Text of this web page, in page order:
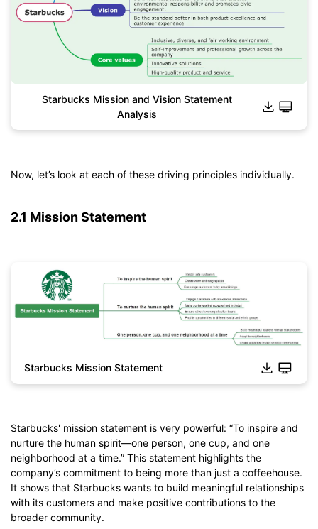
Starbucks Mission and Vision Statement
Analysis
Now, let’s look at each of these driving principles individually.
2.1 Mission Statement
Starbucks Mission Statement
Starbucks' mission statement is very powerful: “To inspire and
nurture the human spirit—one person, one cup, and one
neighborhood at a time.” This statement highlights the
company’s commitment to being more than just a coffeehouse.
It shows that Starbucks wants to build meaningful relationships
with its customers and make positive contributions to the
broader community.